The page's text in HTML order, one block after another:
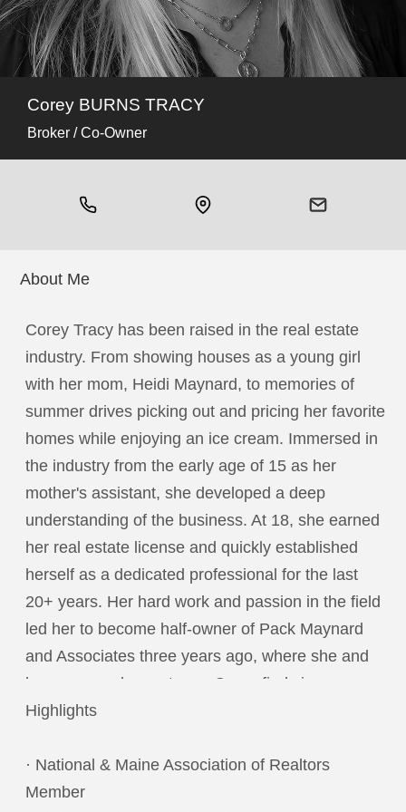
Corey BURNS TRACY
Broker / Co-Owner
About Me
Corey Tracy has been raised in the real estate
industry. From showing houses as a young girl
with her mom, Heidi Maynard, to memories of
summer drives picking out and pricing her favorite
homes while enjoying an ice cream. Immersed in
the industry from the early age of 15 as her
mother's assistant, she developed a deep
understanding of the business. At 18, she earned
her real estate license and quickly established
herself as a dedicated professional for the last
20+ years. Her hard work and passion in the field
led her to become half-owner of Pack Maynard
and Associates three years ago, where she and
her mom work as a team. Corey finds immense
reward in helping people through one of the most
home. The trust and bonds formed with her
clients are among the most fulfilling aspects of
Highlights
· National & Maine Association of Realtors
Member